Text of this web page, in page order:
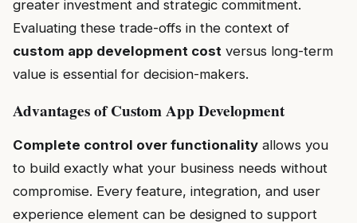
greater investment and strategic commitment.
Evaluating these trade-offs in the context of
custom app development cost versus long-term
value is essential for decision-makers.
Advantages of Custom App Development
Complete control over functionality allows you
to build exactly what your business needs without
compromise. Every feature, integration, and user
experience element can be designed to support